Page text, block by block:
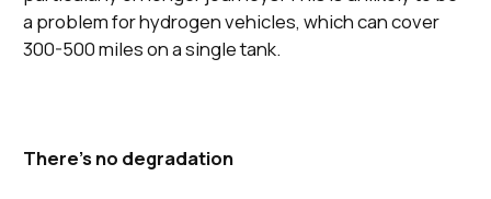
a problem for hydrogen vehicles, which can cover
300-500 miles on a single tank.
There’s no degradation